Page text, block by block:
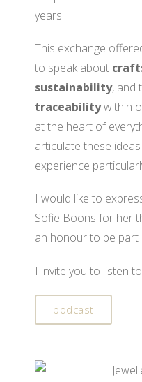
years.
This exchange
to speak about
sustainability, and
traceabilitywithin
at the heart of
articulate these
experience
I would like to
Sofie Boons for her
an honour to be
I invite you to listen
podcast